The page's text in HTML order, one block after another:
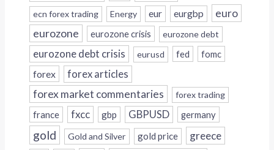
ecn forex trading
Energy eur eurgbp euro
eurozone eurozone crisis eurozone debt
eurozone debt crisis eurusd fed fomc
forex forex articles
forex market commentaries forex trading
france fxcc gbp GBPUSD germany
gold Gold and Silver gold price greece